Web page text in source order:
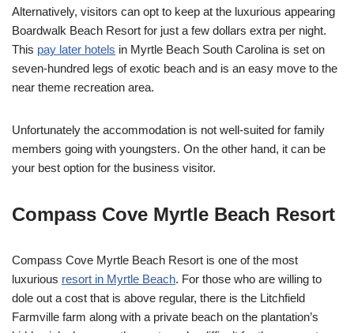
Alternatively, visitors can opt to keep at the luxurious appearing
Boardwalk Beach Resort for just a few dollars extra per night.
This pay later hotels in Myrtle Beach South Carolina is set on
seven-hundred legs of exotic beach and is an easy move to the
near theme recreation area.
Unfortunately the accommodation is not well-suited for family
members going with youngsters. On the other hand, it can be
your best option for the business visitor.
Compass Cove Myrtle Beach Resort
Compass Cove Myrtle Beach Resort is one of the most
luxurious resort in Myrtle Beach. For those who are willing to
dole out a cost that is above regular, there is the Litchfield
Farmville farm along with a private beach on the plantation’s